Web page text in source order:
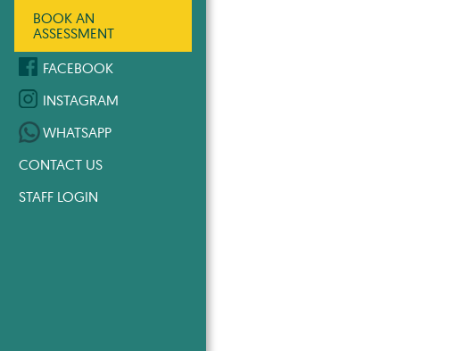
BOOK AN
ASSESSMENT
FACEBOOK
INSTAGRAM
WHATSAPP
CONTACT US
STAFF LOGIN